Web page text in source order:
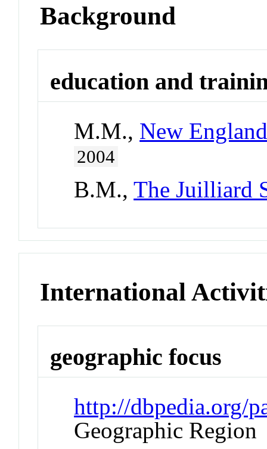
Background
education and
M.M., New
2004
B.M.,The Juilliard
International
geographic focus
http://dbpedia.org/
Geographic Region